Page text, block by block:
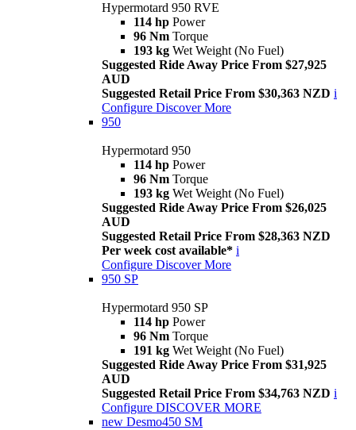
Hypermotard 950 RVE
114 hp Power
96 Nm Torque
193 kg Wet Weight (No Fuel)
Suggested Ride Away Price From $27,925
AUD
Suggested Retail Price From $30,363 NZD i
Configure Discover More
950
Hypermotard 950
114 hp Power
96 Nm Torque
193 kg Wet Weight (No Fuel)
Suggested Ride Away Price From $26,025
AUD
Suggested Retail Price From $28,363 NZD
Per week cost available* i
Configure Discover More
950 SP
Hypermotard 950 SP
114 hp Power
96 Nm Torque
191 kg Wet Weight (No Fuel)
Suggested Ride Away Price From $31,925
AUD
Suggested Retail Price From $34,763 NZD i
Configure DISCOVER MORE
new Desmo450 SM